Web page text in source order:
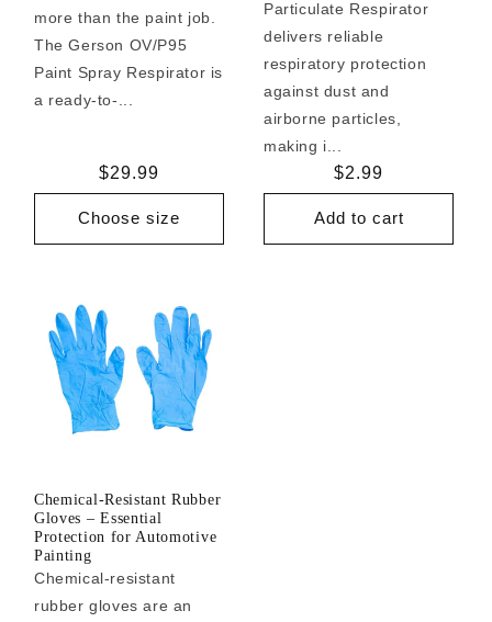
more than the paint job.
The Gerson OV/P95
Paint Spray Respirator is
a ready-to-...
Regular
price
$29.99
Choose size
Particulate Respirator
delivers reliable
respiratory protection
against dust and
airborne particles,
making i...
Regular
price
$2.99
Add to cart
Chemical-Resistant Rubber
Gloves – Essential
Protection for Automotive
Painting
Chemical-resistant
rubber gloves are an